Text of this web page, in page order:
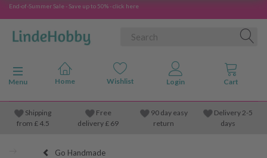
End-of-Summer Sale - Save up to 50% - click here
Toggle navigation
Menu
Shipping
from £4.5
Free
delivery £ 69
90 day easy
return
Delivery 2-5
days
Go Handmade